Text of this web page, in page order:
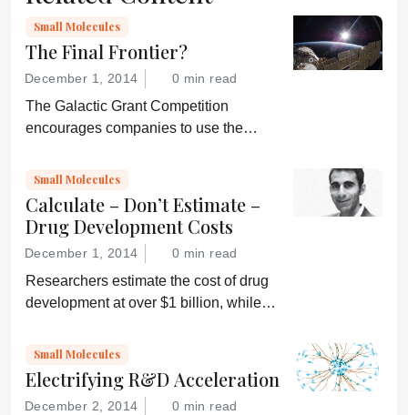
Small Molecules
The Final Frontier?
December 1, 2014 0 min read
The Galactic Grant Competition
encourages companies to use the
pharmaceutical R&D
Small Molecules
Calculate – Don’t Estimate –
Drug Development Costs
December 1, 2014 0 min read
Researchers estimate the cost of drug
development at over $1 billion, while
Who’s right? And how can we accurately
determine the true costs?
Small Molecules
Electrifying R&D Acceleration
December 2, 2014 0 min read